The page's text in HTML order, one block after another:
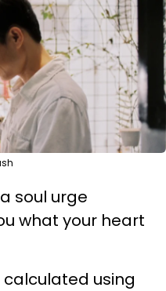
soul urge
what your heart
calculated using